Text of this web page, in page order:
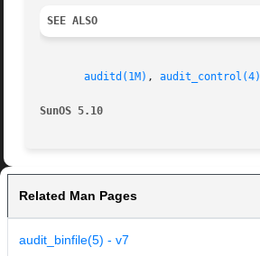
SEE ALSO
auditd(1M) , audit_control(4)
SunOS 5.10
Related Man Pages
audit_binfile(5) - v7